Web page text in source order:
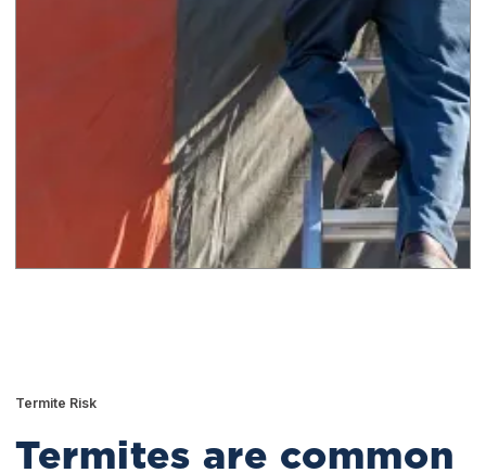
Termite Risk
Termites are common